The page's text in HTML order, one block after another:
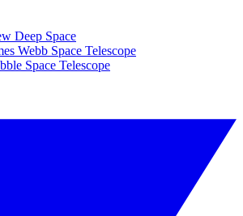
Deep Space
Webb Space Telescope
Space Telescope